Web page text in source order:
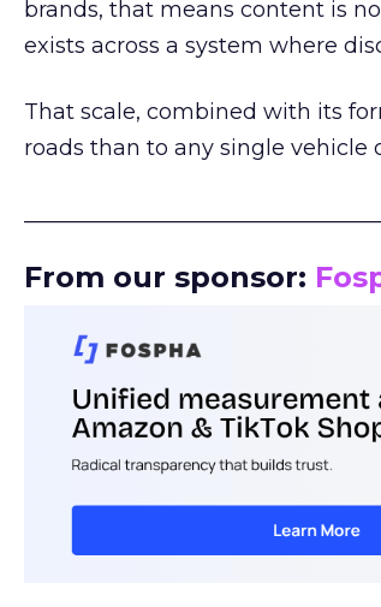
brands, that means content is
exists across a system where
That scale, combined with its
roads than to any single vehicle
From our sponsor: